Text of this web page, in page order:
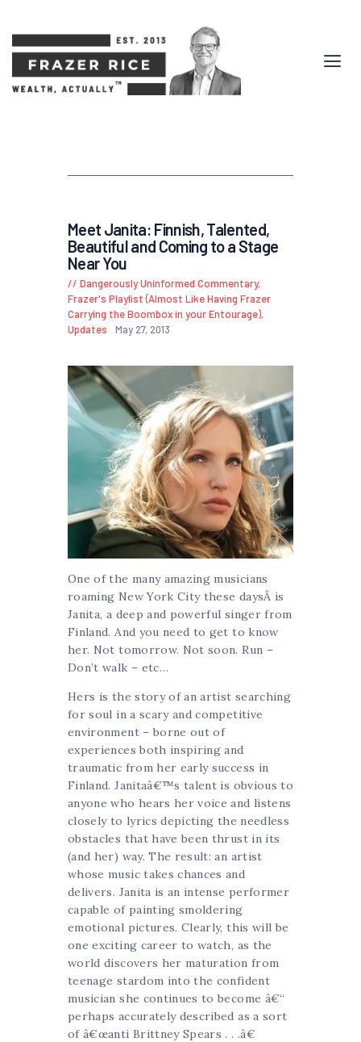
Meet Janita: Finnish, Talented,
Beautiful and Coming to a Stage
Near You
Dangerously Uninformed Commentary,
Frazer's Playlist (Almost Like Having Frazer
Carrying the Boombox in your Entourage),
Updates
May 27, 2013
One of the many amazing musicians
roaming New York City these daysÂ is
Janita, a deep and powerful singer from
Finland. And you need to get to know
her. Not tomorrow. Not soon. Run –
Don’t walk – etc…
Hers is the story of an artist searching
for soul in a scary and competitive
environment – borne out of
experiences both inspiring and
traumatic from her early success in
Finland. Janitaâ€™s talent is obvious to
anyone who hears her voice and listens
closely to lyrics depicting the needless
obstacles that have been thrust in its
(and her) way. The result: an artist
whose music takes chances and
delivers. Janita is an intense performer
capable of painting smoldering
emotional pictures. Clearly, this will be
one exciting career to watch, as the
world discovers her maturation from
teenage stardom into the confident
musician she continues to become â€“
perhaps accurately described as a sort
of â€œanti Brittney Spears . . .â€